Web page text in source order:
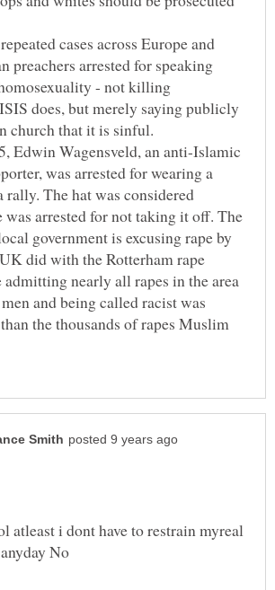
cases across Europe and
preachers arrested for speaking
- not killing
does, but merely saying publicly
church that it is sinful.
Edwin Wagensveld, an anti-Islamic
was arrested for wearing a
rally. The hat was considered
was arrested for not taking it off. The
government is excusing rape by
did with the Rotterham rape
admitting nearly all rapes in the area
and being called racist was
the thousands of rapes Muslim
atleast i dont have to restrain myreal